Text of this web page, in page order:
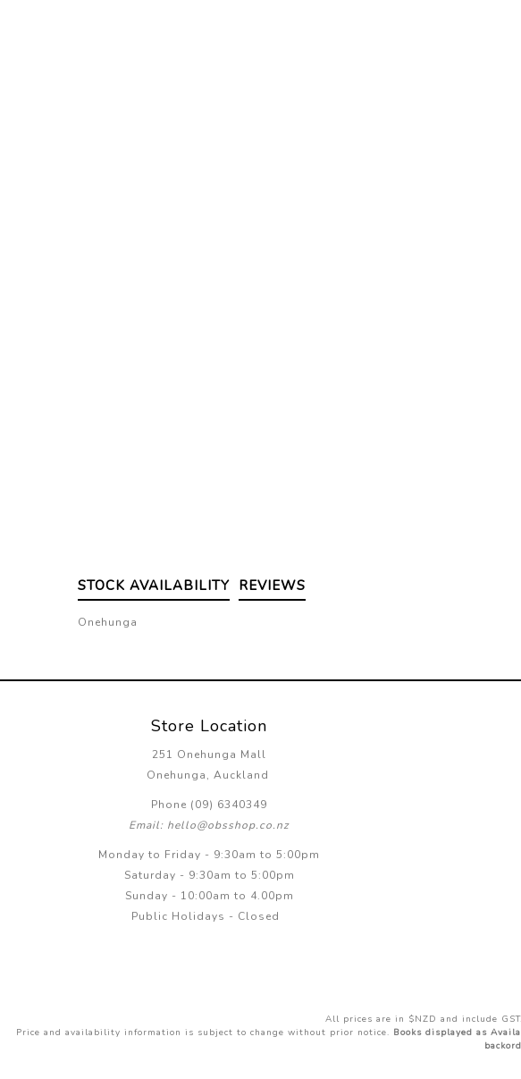
STOCK AVAILABILITY REVIEWS
Onehunga
Store Location
251 Onehunga Mall
Onehunga, Auckland
Phone (09) 6340349
Email: hello@obsshop.co.nz
Monday to Friday - 9:30am to 5:00pm
Saturday - 9:30am to 5:00pm
Sunday - 10:00am to 4.00pm
Public Holidays - Closed
All prices are in $NZD and include
Price and availability information is subject to change without prior notice. Books displayed as